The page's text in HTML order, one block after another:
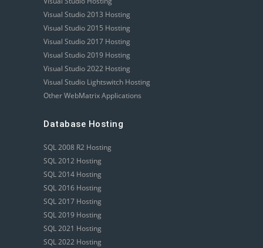
Visual Studio 2013 Hosting
Visual Studio 2015 Hosting
Visual Studio 2017 Hosting
Visual Studio 2019 Hosting
Visual Studio 2022 Hosting
Visual Studio Lightswitch Hosting
Other WebMatrix Applications
Database Hosting
SQL 2008 R2 Hosting
SQL 2012 Hosting
SQL 2014 Hosting
SQL 2016 Hosting
SQL 2017 Hosting
SQL 2019 Hosting
SQL 2021 Hosting
SQL 2022 Hosting